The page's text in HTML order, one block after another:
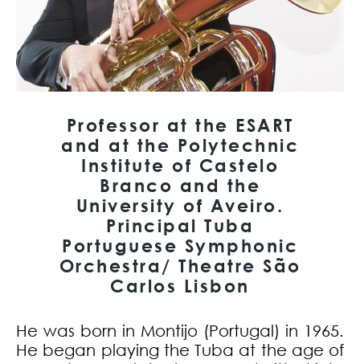
Professor at the ESART
and at the Polytechnic
Institute of Castelo
Branco and the
University of Aveiro.
Principal Tuba
Portuguese Symphonic
Orchestra/ Theatre São
Carlos Lisbon
He was born in Montijo (Portugal) in 1965.
He began playing the Tuba at the age of